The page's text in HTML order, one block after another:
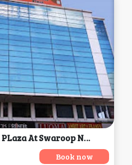
Hotel Mandakini PLaza At Swaroop Nagar, Kanpur
Book now